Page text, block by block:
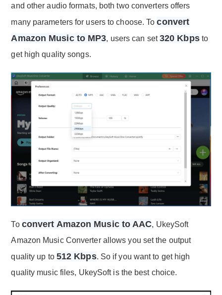
and other audio formats, both two converters offers
many parameters for users to choose. Toconvert
Amazon Music to MP3, users can set320 Kbpsto
get high quality songs.
To convert Amazon Music to AAC, UkeySoft
Amazon Music Converter allows you set the output
quality up to 512 Kbps. So if you want to get high
quality music files, UkeySoft is the best choice.